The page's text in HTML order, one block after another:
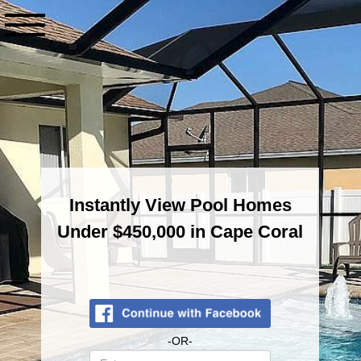
Contact
Info
Instantly View Pool Homes
Under $450,000 in Cape Coral
-OR-